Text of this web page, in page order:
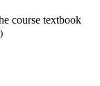
course textbook